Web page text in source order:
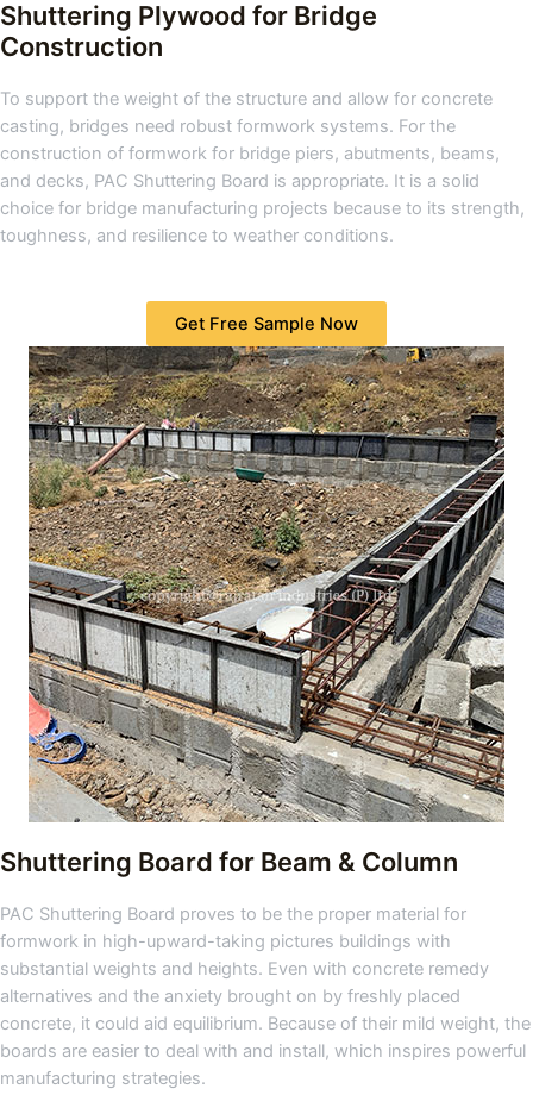
Shuttering Plywood for Bridge
Construction
To support the weight of the structure and allow for concrete
casting, bridges need robust formwork systems. For the
construction of formwork for bridge piers, abutments, beams,
and decks, PAC Shuttering Board is appropriate. It is a solid
choice for bridge manufacturing projects because to its strength,
toughness, and resilience to weather conditions.
Get Free Sample Now
Shuttering Board for Beam & Column
PAC Shuttering Board proves to be the proper material for
formwork in high-upward-taking pictures buildings with
substantial weights and heights. Even with concrete remedy
alternatives and the anxiety brought on by freshly placed
concrete, it could aid equilibrium. Because of their mild weight, the
boards are easier to deal with and install, which inspires powerful
manufacturing strategies.